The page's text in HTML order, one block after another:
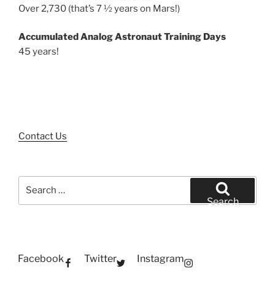
Over 2,730 (that’s 7 ½ years on Mars!)
Accumulated Analog Astronaut Training Days
45 years!
Contact Us
Search
Facebook Twitter Instagram